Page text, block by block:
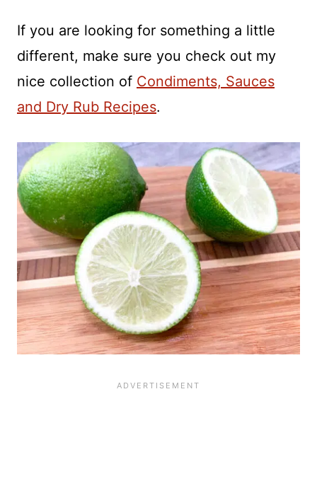
If you are looking for something a little
different, make sure you check out my
nice collection of Condiments, Sauces
and Dry Rub Recipes.